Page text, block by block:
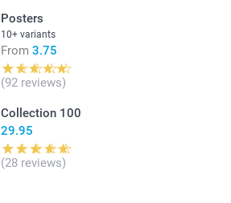
Posters
10+ variants
From 3.75
(92 reviews)
Collection 100
29.95
(28 reviews)